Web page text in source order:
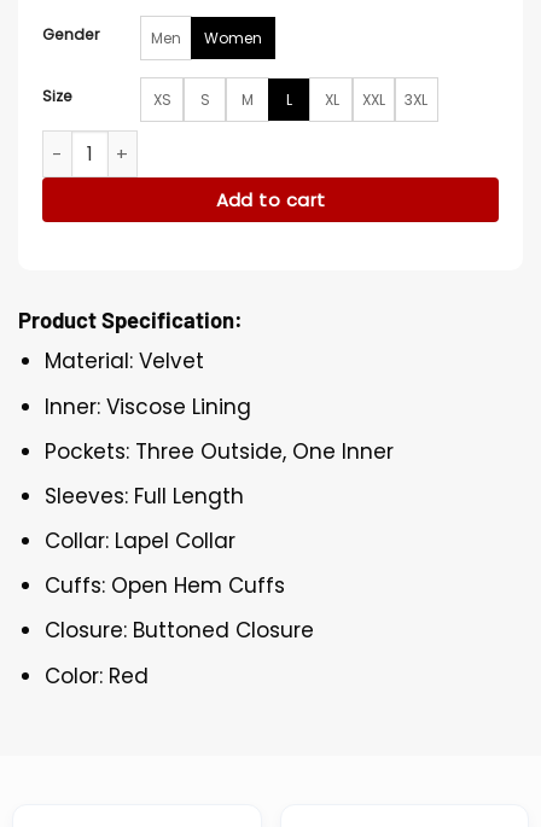
Gender Men Women
Size XS S M L XL XXL 3XL
Finding Mr Christmas S02 Rosette Blazer quantity
Add to cart
Product Specification:
Material: Velvet
Inner: Viscose Lining
Pockets: Three Outside, One Inner
Sleeves: Full Length
Collar: Lapel Collar
Cuffs: Open Hem Cuffs
Closure: Buttoned Closure
Color: Red